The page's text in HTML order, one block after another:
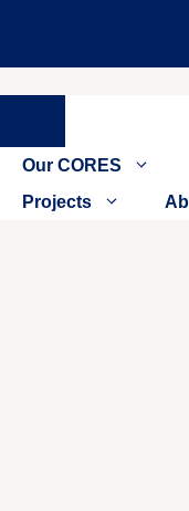
Close
Our CORES
Projects